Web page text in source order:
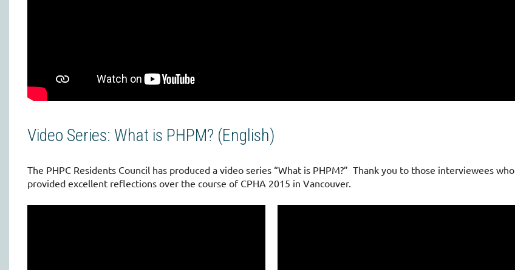
Video Series: What is PHPM? (English)
The PHPC Residents Council has produced a video series “What is PHPM?” Thank you to those interviewees who
provided excellent reflections over the course of CPHA 2015 in Vancouver.